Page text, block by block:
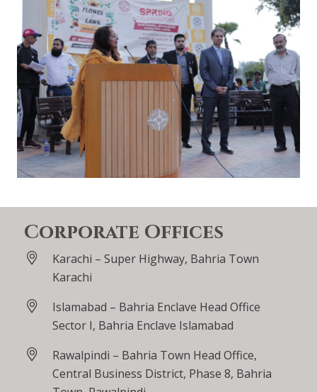
Corporate Offices
Karachi – Super Highway, Bahria Town
Karachi
Islamabad – Bahria Enclave Head Office
Sector I, Bahria Enclave Islamabad
Rawalpindi – Bahria Town Head Office,
Central Business District, Phase 8, Bahria